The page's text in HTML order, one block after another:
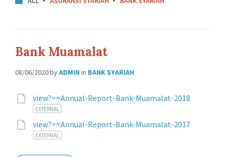
Bank Muamalat
08/06/2020byADMIN in BANK SYARIAH
Attachments
view?==Annual-Report-Bank-Muamalat-2018
EXTERNAL
view?==Annual-Report-Bank-Muamalat-2017
EXTERNAL